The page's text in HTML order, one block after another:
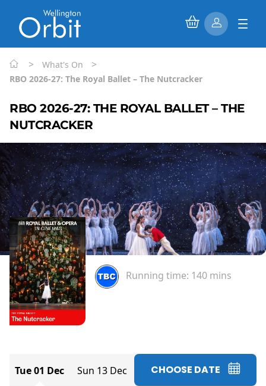
> What's On >
RBO 2026-27: The Royal Ballet – The Nutcracker
RBO 2026-27: THE ROYAL BALLET – THE
NUTCRACKER
Running time: 140 mins
Tue 01 Dec Sun 13 Dec CHOOSE DATE